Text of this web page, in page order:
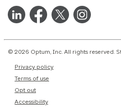
© 2026 Optum, Inc. All rights reserved.
Privacy policy
Terms of use
Opt out
Accessibility